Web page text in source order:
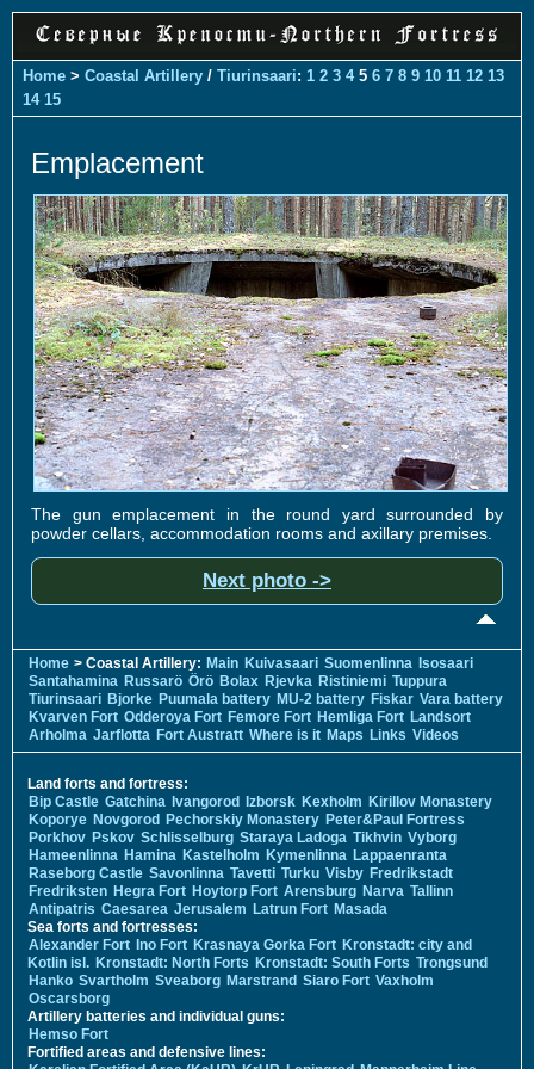
Home > Coastal Artillery / Tiurinsaari: 1 2 3 45 6 7 8 9 10 11 12 13
14 15
Emplacement
The gun emplacement in the round yard surrounded by
powder cellars, accommodation rooms and axillary premises.
Next photo ->
Home > Coastal Artillery: Main Kuivasaari Suomenlinna Isosaari
Santahamina Russarö Örö Bolax Rjevka Ristiniemi Tuppura
Tiurinsaari Bjorke Puumala battery MU-2 battery Fiskar Vara battery
Kvarven Fort Odderoya Fort Femore Fort Hemliga Fort Landsort
Arholma Jarflotta Fort Austratt Where is it Maps Links Videos
Land forts and fortress:
Bip Castle Gatchina Ivangorod Izborsk Kexholm Kirillov Monastery
Koporye Novgorod Pechorskiy Monastery Peter&Paul Fortress
Porkhov Pskov Schlisselburg Staraya Ladoga Tikhvin Vyborg
Hameenlinna Hamina Kastelholm Kymenlinna Lappaenranta
Raseborg Castle Savonlinna Tavetti Turku Visby Fredrikstadt
Fredriksten Hegra Fort Hoytorp Fort Arensburg Narva Tallinn
Antipatris Caesarea Jerusalem Latrun Fort Masada
Sea forts and fortresses:
Alexander Fort Ino Fort Krasnaya Gorka Fort Kronstadt: city and
Kotlin isl. Kronstadt: North Forts Kronstadt: South Forts Trongsund
Hanko Svartholm Sveaborg Marstrand Siaro Fort Vaxholm
Oscarsborg
Artillery batteries and individual guns:
Hemso Fort
Fortified areas and defensive lines: